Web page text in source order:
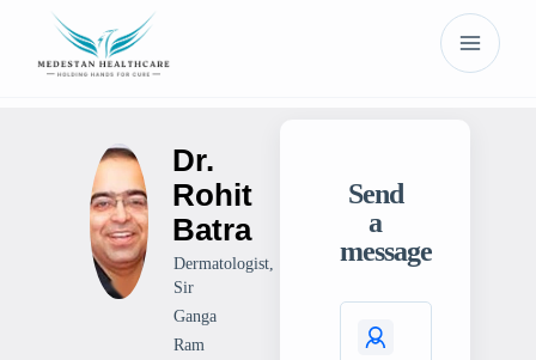
Dr.
Rohit
Batra
Dermatologist,
Sir
Ganga
Ram
Send
a
message